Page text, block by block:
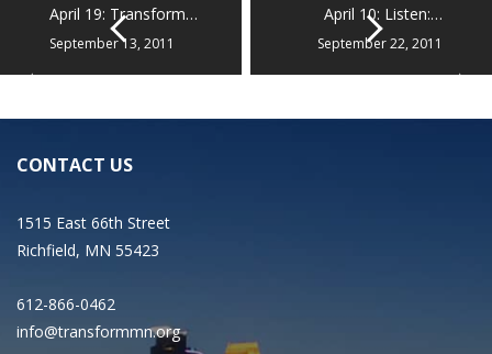
April 19: Transform…
September 13, 2011
April 10: Listen:…
September 22, 2011
CONTACT US
1515 East 66th Street
Richfield, MN 55423
612-866-0462
info@transformmn.org